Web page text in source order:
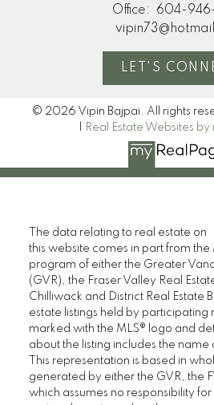
Office:
604-
LET'S
© 2026 Vipin Bajpai. All rights
Real Estate Websites
The data relating to real estate on
this website comes in part from the
program of either the Greater
(GVR), the Fraser Valley Real
Chilliwack and District Real Estate
estate listings held by participating
marked with the MLS® logo and
about the listing includes the name
This representation is based in
generated by either the GVR, the
which assumes no responsibility